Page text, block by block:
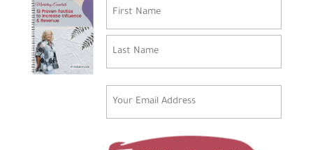
Name
(Required)
First
Last
Email